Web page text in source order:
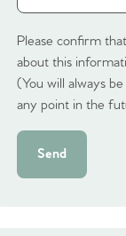
Please confirm
about this
(You will always
any point in the
Send